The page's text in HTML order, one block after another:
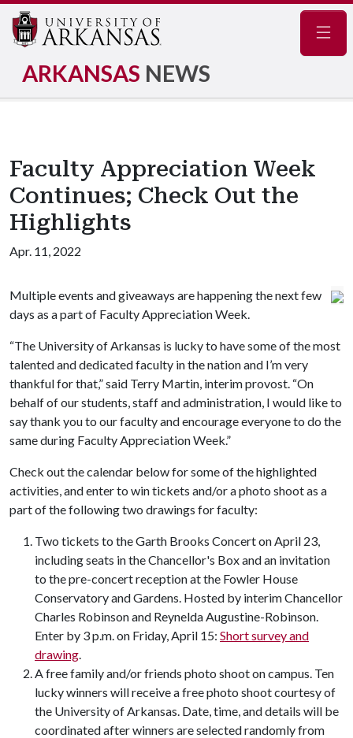
ARKANSAS NEWS
Faculty Appreciation Week
Continues; Check Out the
Highlights
Apr. 11, 2022
Multiple events and giveaways are happening the next few
days as a part of Faculty Appreciation Week.
“The University of Arkansas is lucky to have some of the most
talented and dedicated faculty in the nation and I’m very
thankful for that,” said Terry Martin, interim provost. “On
behalf of our students, staff and administration, I would like to
say thank you to our faculty and encourage everyone to do the
same during Faculty Appreciation Week.”
Check out the calendar below for some of the highlighted
activities, and enter to win tickets and/or a photo shoot as a
part of the following two drawings for faculty:
Two tickets to the Garth Brooks Concert on April 23,
including seats in the Chancellor's Box and an invitation
to the pre-concert reception at the Fowler House
Conservatory and Gardens. Hosted by interim Chancellor
Charles Robinson and Reynelda Augustine-Robinson.
Enter by 3 p.m. on Friday, April 15: Short survey and
drawing.
A free family and/or friends photo shoot on campus. Ten
lucky winners will receive a free photo shoot courtesy of
the University of Arkansas. Date, time, and details will be
coordinated after winners are selected randomly from